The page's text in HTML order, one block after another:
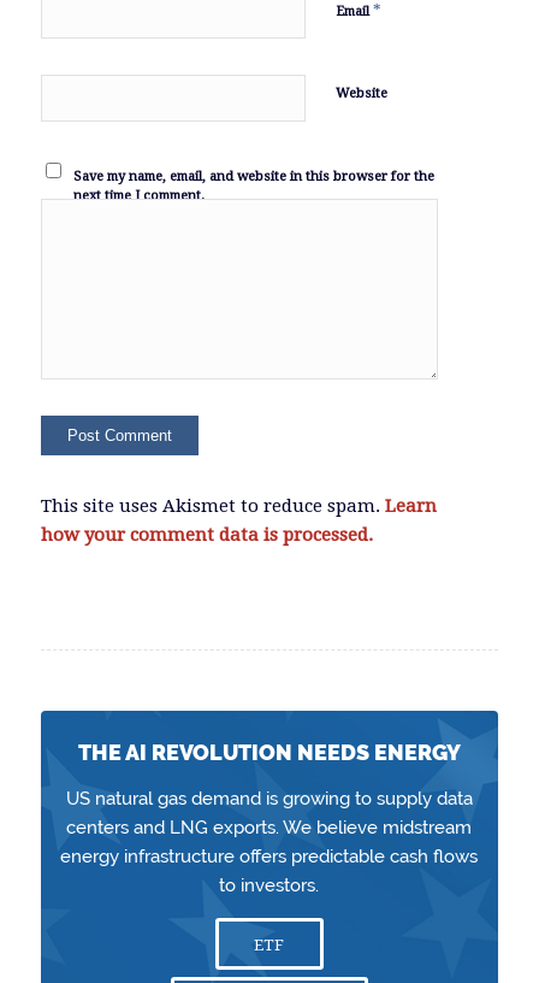
Email*
Website
Save my name, email, and website in this browser for the
next time I comment.
This site uses Akismet to reduce spam. Learn
how your comment data is processed.
THE AI REVOLUTION NEEDS ENERGY
US natural gas demand is growing to supply data
centers and LNG exports. We believe midstream
energy infrastructure offers predictable cash flows
to investors.
ETF